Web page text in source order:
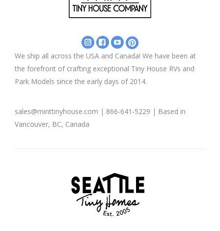
Instagram
Tiny
House
Company
Facebook
-
Tiny
House
Company
YouTube
-
Tiny
House
Company
Pinterest
-
Tiny
House
Company
We ship all across the USA and Canada! We have been at
the forefront of crafting exceptional Tiny House RVs and
Park Models since the early days of 2014.
sales@minttinyhouse.com | 866-641-5229 | Based in
Vancouver, BC, Canada